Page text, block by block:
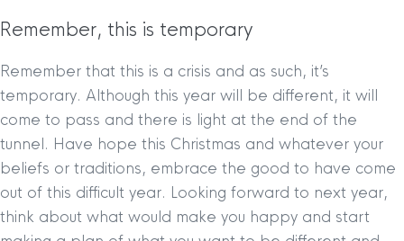
Remember, this is temporary
Remember that this is a crisis and as such, it’s
temporary. Although this year will be different, it will
come to pass and there is light at the end of the
tunnel. Have hope this Christmas and whatever your
beliefs or traditions, embrace the good to have come
out of this difficult year. Looking forward to next year,
think about what would make you happy and start